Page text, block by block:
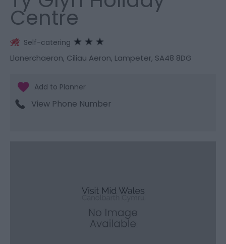
Centre
Self-catering
Llanerchaeron, Ciliau Aeron, Lampeter, SA48 8DG
View Phone Number